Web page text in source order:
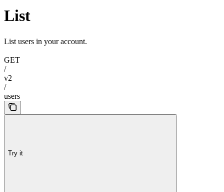
List
List users in your account.
GET
/
v2
/
users
Try it